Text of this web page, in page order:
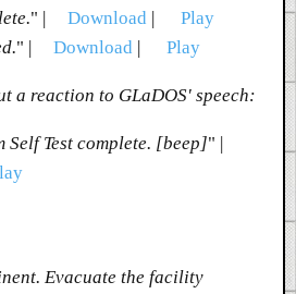
" | Download |
Play
" | Download | Play
a reaction to GLaDOS' speech:
Self Test complete. [beep]" |
Evacuate the facility